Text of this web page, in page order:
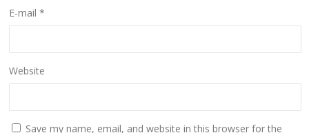
E-mail*
Website
Save my name, email, and website in this browser for the